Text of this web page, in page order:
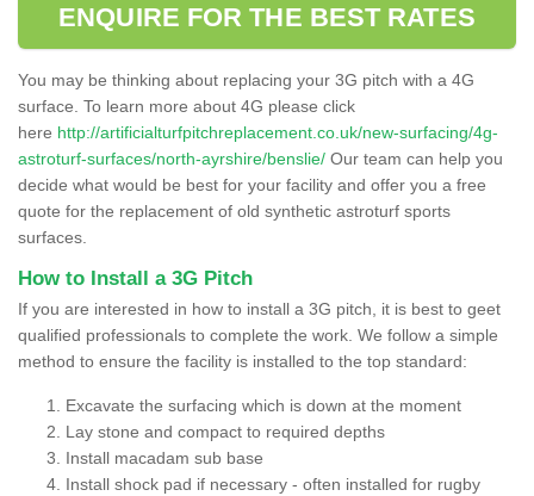
ENQUIRE FOR THE BEST RATES
You may be thinking about replacing your 3G pitch with a 4G
surface. To learn more about 4G please click
here http://artificialturfpitchreplacement.co.uk/new-surfacing/4g-
astroturf-surfaces/north-ayrshire/benslie/ Our team can help you
decide what would be best for your facility and offer you a free
quote for the replacement of old synthetic astroturf sports
surfaces.
How to Install a 3G Pitch
If you are interested in how to install a 3G pitch, it is best to geet
qualified professionals to complete the work. We follow a simple
method to ensure the facility is installed to the top standard:
Excavate the surfacing which is down at the moment
Lay stone and compact to required depths
Install macadam sub base
Install shock pad if necessary - often installed for rugby